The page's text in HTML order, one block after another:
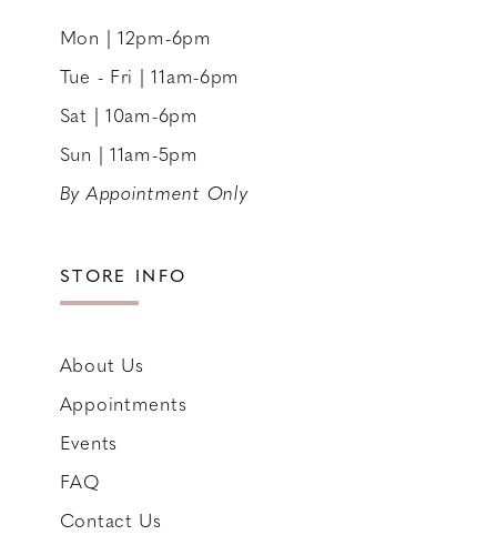
Mon | 12pm-6pm
Tue - Fri | 11am-6pm
Sat | 10am-6pm
Sun | 11am-5pm
By Appointment Only
STORE INFO
About Us
Appointments
Events
FAQ
Contact Us